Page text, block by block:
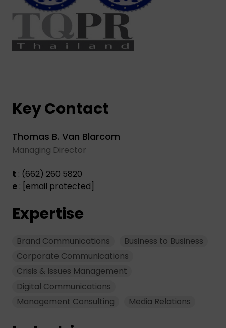
Key Contact
Thomas B. Van Blarcom
Managing Director
t : (662) 260 5820
e : [email protected]
Expertise
Brand Communications
Business to Business
Corporate Communications
Crisis & Issues Management
Digital Communications
Management Consulting
Media Relations